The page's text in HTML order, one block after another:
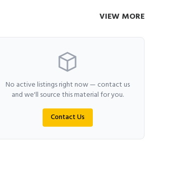
VIEW MORE
No active listings right now — contact us
and we'll source this material for you.
Contact Us